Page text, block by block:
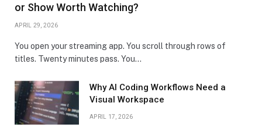
or Show Worth Watching?
APRIL 29, 2026
You open your streaming app. You scroll through rows of
titles. Twenty minutes pass. You…
Why AI Coding Workflows Need a
Visual Workspace
APRIL 17, 2026